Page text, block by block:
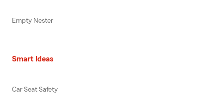
Empty Nester
Smart Ideas
Car Seat Safety